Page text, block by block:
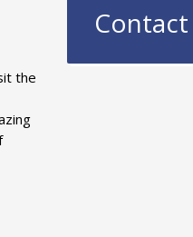
the
Contact